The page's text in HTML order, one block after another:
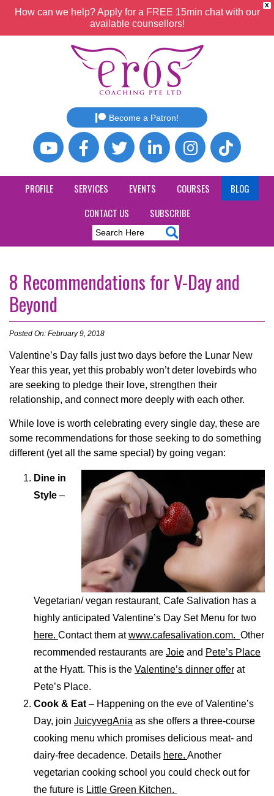
X
How can we help? Apply for a FREE 15min chat with our
available counsellors!
Become a Patron!
PROFILE SERVICES EVENTS COURSES
BLOG
CONTACT US
SUBSCRIBE
8 Recommendations for V-Day and
Beyond
Posted On: February 9, 2018
Valentine’s Day falls just two days before the Lunar New
Year this year, yet this probably won’t deter lovebirds who
are seeking to pledge their love, strengthen their
relationship, and connect more deeply with each other.
While love is worth celebrating every single day, these are
some recommendations for those seeking to do something
different (yet all the same special) by going vegan:
Dine in
Style –
Vegetarian/ vegan restaurant, Cafe Salivation has a
highly anticipated Valentine’s Day Set Menu for two
here. Contact them atwww.cafesalivation.com. Other
recommended restaurants are Joie and Pete’s Place
at the Hyatt. This is the Valentine’s dinner offer at
Pete’s Place.
Cook & Eat– Happening on the eve of Valentine’s
Day, join JuicyvegAnia as she offers a three-course
cooking menu which promises delicious meat- and
dairy-free decadence. Details here. Another
vegetarian cooking school you could check out for
the future is Little Green Kitchen.